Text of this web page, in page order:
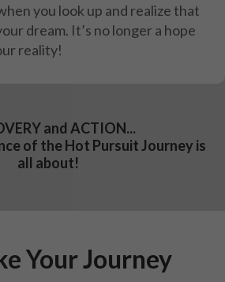
you look up and realize that
dream. It’s no longer a hope
reality!
and ACTION...
of the Hot Pursuit Journey is
all about!
Your Journey